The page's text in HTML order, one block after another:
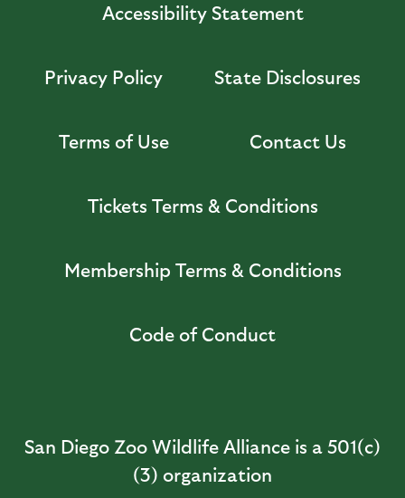
Accessibility Statement
Privacy Policy State Disclosures
Terms of Use Contact Us
Tickets Terms & Conditions
Membership Terms & Conditions
Code of Conduct
San Diego Zoo Wildlife Alliance is a 501(c)
(3) organization